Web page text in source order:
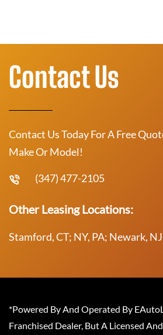
Contact Us
Contact Us Today For A Free
Make Or Model!
(347) 477-2105
Other Leasing Locations:
Stamford, CT; NY, PA; Newark, NJ
*Powered By And Operated By
Franchised Dealer, But A Licensed